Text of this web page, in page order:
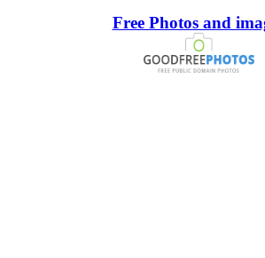
Free Photos and